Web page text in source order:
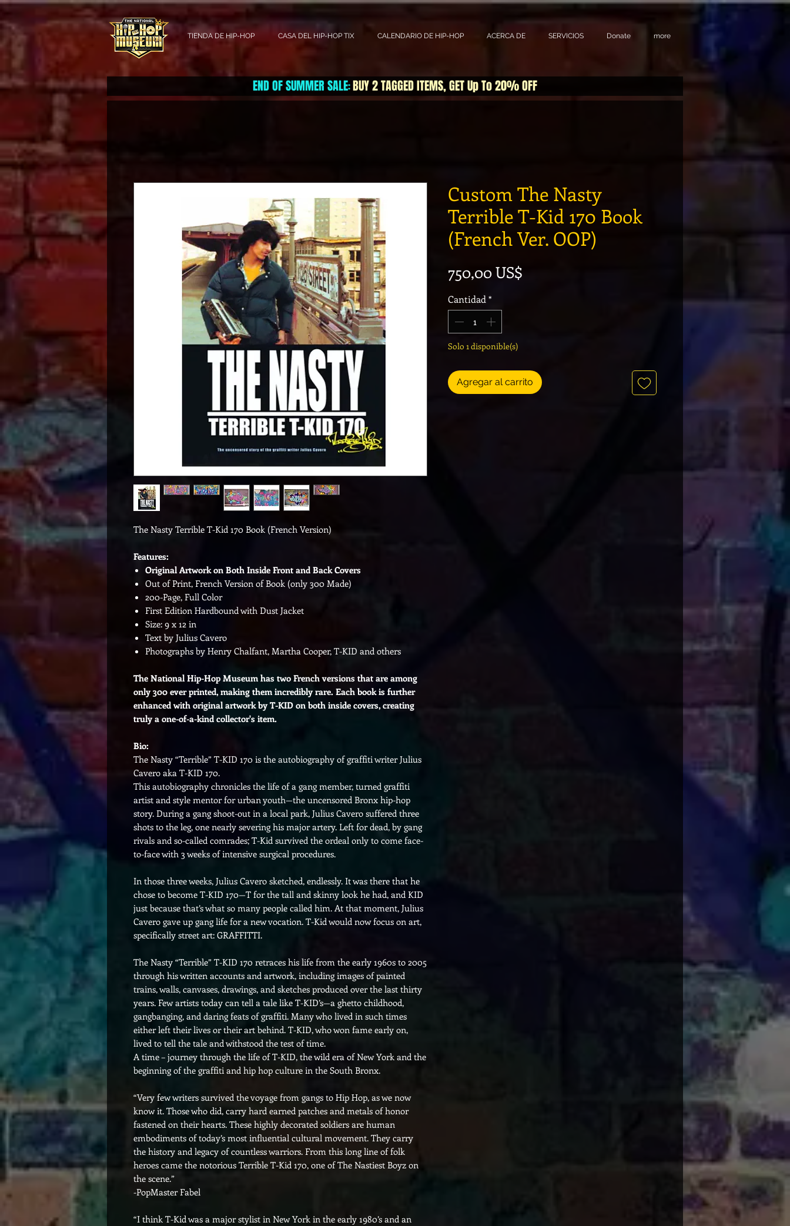
TIENDA DE HIP-HOP CASA DEL HIP-HOP TIX CALENDARIO DE HIP-HOP ACERCA DE SERVICIOS Donate more
END OF SUMMER SALE:BUY 2 TAGGED ITEMS, GET Up To 20% OFF
The Nasty Terrible T-Kid 170 Book (French Version)
Features:
Original Artwork on Both Inside Front and Back Covers
Out of Print, French Version of Book (only 300 Made)
200-Page, Full Color
First Edition Hardbound with Dust Jacket
Size: 9 x 12 in
Text by Julius Cavero
Photographs by Henry Chalfant, Martha Cooper, T-KID and others
The National Hip-Hop Museum has two French versions that are among
only 300 ever printed, making them incredibly rare. Each book is further
enhanced with original artwork by T-KID on both inside covers, creating
truly a one-of-a-kind collector's item.
Bio:
The Nasty “Terrible” T-KID 170 is the autobiography of graffiti writer Julius
Cavero aka T-KID 170.
This autobiography chronicles the life of a gang member, turned graffiti
artist and style mentor for urban youth—the uncensored Bronx hip-hop
story. During a gang shoot-out in a local park, Julius Cavero suffered three
shots to the leg, one nearly severing his major artery. Left for dead, by gang
rivals and so-called comrades; T-Kid survived the ordeal only to come face-
to-face with 3 weeks of intensive surgical procedures.
In those three weeks, Julius Cavero sketched, endlessly. It was there that he
chose to become T-KID 170—T for the tall and skinny look he had, and KID
just because that’s what so many people called him. At that moment, Julius
Cavero gave up gang life for a new vocation. T-Kid would now focus on art,
specifically street art: GRAFFITTI.
The Nasty “Terrible” T-KID 170 retraces his life from the early 1960s to 2005
through his written accounts and artwork, including images of painted
trains, walls, canvases, drawings, and sketches produced over the last thirty
years. Few artists today can tell a tale like T-KID’s—a ghetto childhood,
gangbanging, and daring feats of graffiti. Many who lived in such times
either left their lives or their art behind. T-KID, who won fame early on,
lived to tell the tale and withstood the test of time.
A time – journey through the life of T-KID, the wild era of New York and the
beginning of the graffiti and hip hop culture in the South Bronx.
“Very few writers survived the voyage from gangs to Hip Hop, as we now
know it. Those who did, carry hard earned patches and metals of honor
fastened on their hearts. These highly decorated soldiers are human
embodiments of today’s most influential cultural movement. They carry
the history and legacy of countless warriors. From this long line of folk
heroes came the notorious Terrible T-Kid 170, one of The Nastiest Boyz on
the scene.”
-PopMaster Fabel
“I think T-Kid was a major stylist in New York in the early 1980’s and an
Custom The Nasty
Terrible T-Kid 170 Book
(French Ver. OOP)
750,00 US$
Cantidad *
Solo 1 disponible(s)
Agregar al carrito